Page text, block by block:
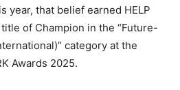
year, that belief earned HELP
of Champion in the “Future-
category at the
Awards 2025.